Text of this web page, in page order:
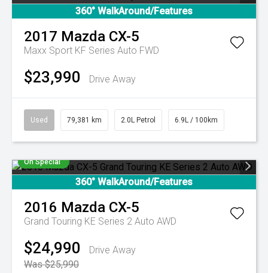
360° WalkAround/Features
2017 Mazda CX-5
Maxx Sport KF Series Auto FWD
$23,990 Drive Away
Used 79,381 km 2.0L Petrol 6.9L / 100km
On Special
360° WalkAround/Features
2016 Mazda CX-5
Grand Touring KE Series 2 Auto AWD
$24,990
Drive Away
Was $25,990